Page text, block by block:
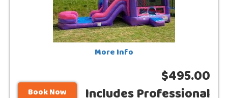
More Info
Book Now
$495.00